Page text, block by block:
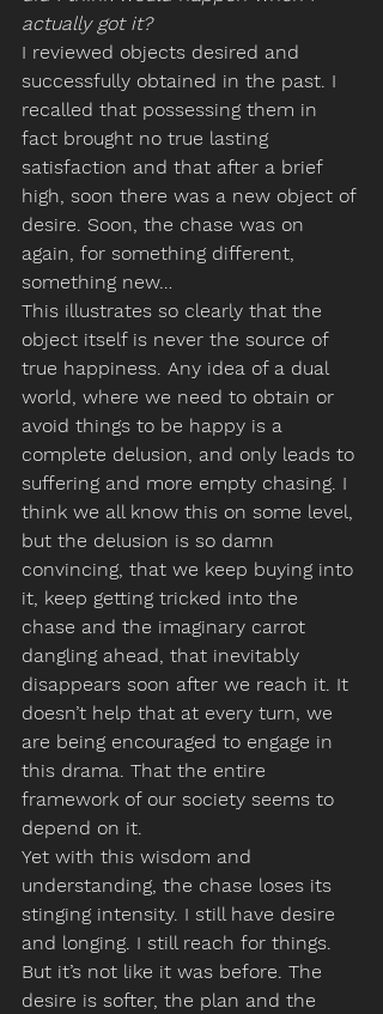
actually got it?
I reviewed objects desired and
successfully obtained in the past. I
recalled that possessing them in
fact brought no true lasting
satisfaction and that after a brief
high, soon there was a new object of
desire. Soon, the chase was on
again, for something different,
something new…
This illustrates so clearly that the
object itself is never the source of
true happiness. Any idea of a dual
world, where we need to obtain or
avoid things to be happy is a
complete delusion, and only leads to
suffering and more empty chasing. I
think we all know this on some level,
but the delusion is so damn
convincing, that we keep buying into
it, keep getting tricked into the
chase and the imaginary carrot
dangling ahead, that inevitably
disappears soon after we reach it. It
doesn’t help that at every turn, we
are being encouraged to engage in
this drama. That the entire
framework of our society seems to
depend on it.
Yet with this wisdom and
understanding, the chase loses its
stinging intensity. I still have desire
and longing. I still reach for things.
But it’s not like it was before. The
desire is softer, the plan and the